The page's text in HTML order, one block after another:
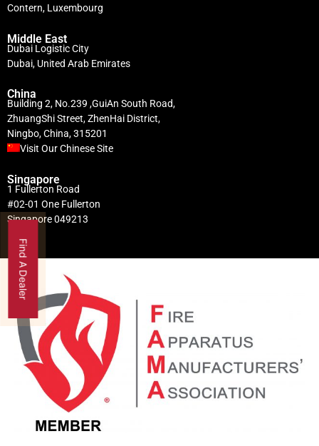
Contern, Luxembourg
Middle East
Dubai Logistic City
Dubai, United Arab Emirates
China
Building 2, No.239 ,GuiAn South Road,
ZhuangShi Street, ZhenHai District,
Ningbo, China, 315201
Visit Our Chinese Site
Singapore
1 Fullerton Road
#02-01 One Fullerton
Singapore 049213
Find A Dealer